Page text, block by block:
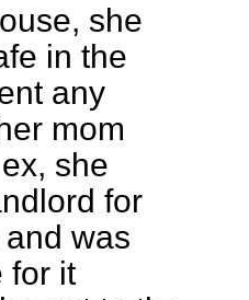
she
in the
any
mom
she
for
was
for it